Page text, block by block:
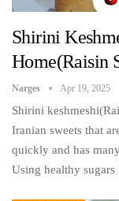
Shirini
Home(Raisin
Narges Apr 19, 2025
Shirini
Iranian sweets that
quickly and has
Using healthy